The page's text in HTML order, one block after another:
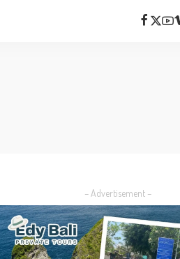
– Advertisement –